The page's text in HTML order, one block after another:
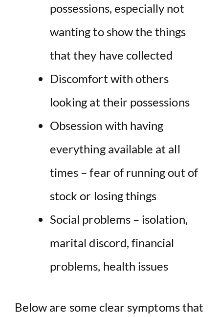
possessions, especially not
wanting to show the things
that they have collected
Discomfort with others
looking at their possessions
Obsession with having
everything available at all
times – fear of running out of
stock or losing things
Social problems – isolation,
marital discord, financial
problems, health issues
Below are some clear symptoms that